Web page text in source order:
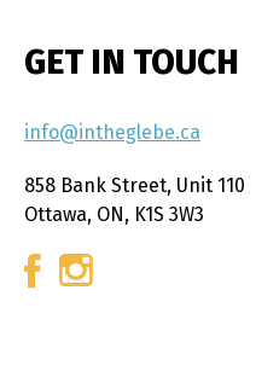
GET IN TOUCH
info@intheglebe.ca
858 Bank Street, Unit 110
Ottawa, ON, K1S 3W3